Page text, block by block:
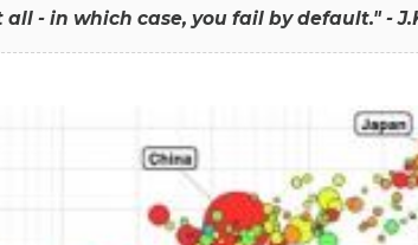
all - in which case, you fail by default." -